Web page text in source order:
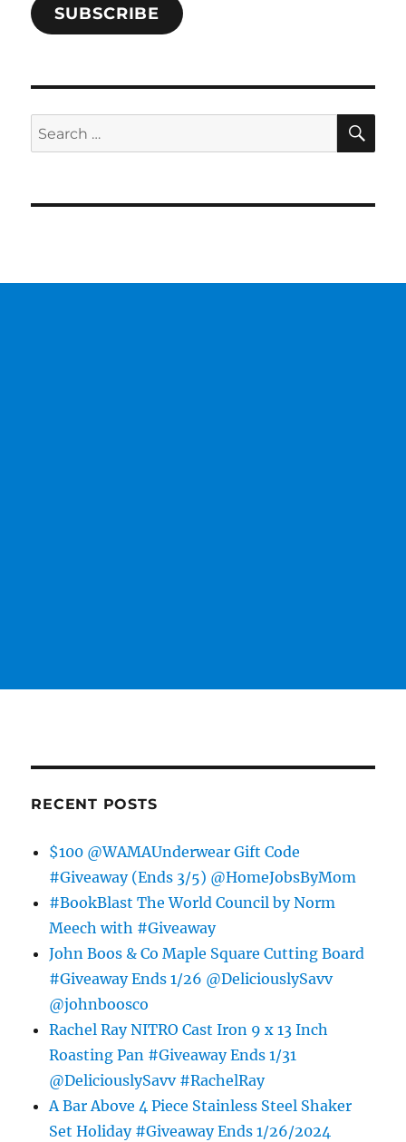
SUBSCRIBE
Search
for:
RECENT POSTS
$100 @WAMAUnderwear Gift Code
#Giveaway (Ends 3/5) @HomeJobsByMom
#BookBlast The World Council by Norm
Meech with #Giveaway
John Boos & Co Maple Square Cutting Board
#Giveaway Ends 1/26 @DeliciouslySavv
@johnboosco
Rachel Ray NITRO Cast Iron 9 x 13 Inch
Roasting Pan #Giveaway Ends 1/31
@DeliciouslySavv #RachelRay
A Bar Above 4 Piece Stainless Steel Shaker
Set Holiday #Giveaway Ends 1/26/2024